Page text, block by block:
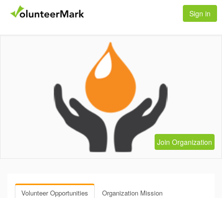
Sign in
Join Organization
Volunteer Opportunities Organization Mission